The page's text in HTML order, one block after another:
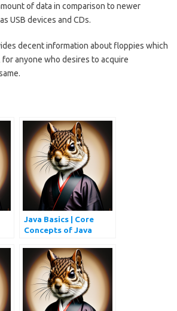
of data in comparison to newer
USB devices and CDs.
decent information about floppies which
anyone who desires to acquire
Java Basics | Core
Concepts of Java
Simplified